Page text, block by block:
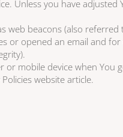
Unless you have adjusted
web beacons (also referred
or opened an email and
or mobile device when You
website article.